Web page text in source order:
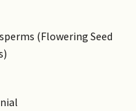
(Flowering Seed